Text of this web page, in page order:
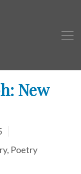
New
, Poetry